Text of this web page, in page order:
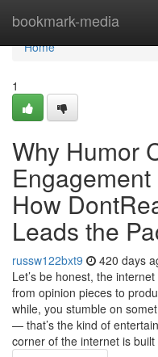
bookmark-media
Home
Home
1
Why Humor
How
Leads the
russw122bxt9 420 days
Let’s be honest, the
from opinion pieces to
while, you stumble on
— that’s the kind of
corner of the internet is built